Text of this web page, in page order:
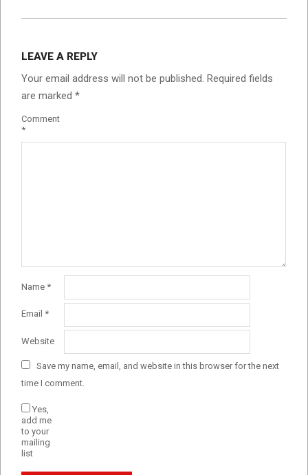
LEAVE A REPLY
Your email address will not be published. Required fields
are marked *
Comment
*
Name *
Email *
Website
Save my name, email, and website in this browser for the next
time I comment.
Yes,
add me
to your
mailing
list